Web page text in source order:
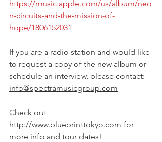
https://music.apple.com/us/album/neo
n-circuits-and-the-mission-of-
hope/1806152031
If you are a radio station and would like
to request a copy of the new album or
schedule an interview, please contact:
info@spectramusicgroup.com
Check out
http://www.blueprinttokyo.com for
more info and tour dates!